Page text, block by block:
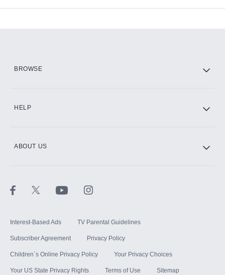
BROWSE
HELP
ABOUT US
Interest-Based Ads TV Parental Guidelines
Subscriber Agreement Privacy Policy
Children`s Online Privacy Policy Your Privacy Choices
Your US State Privacy Rights Terms of Use Sitemap